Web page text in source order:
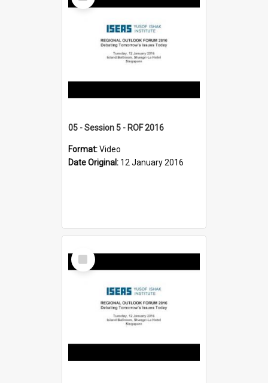
05 - Session 5 - ROF 2016
Format:Video
Date Original: 12 January 2016
Select
Item